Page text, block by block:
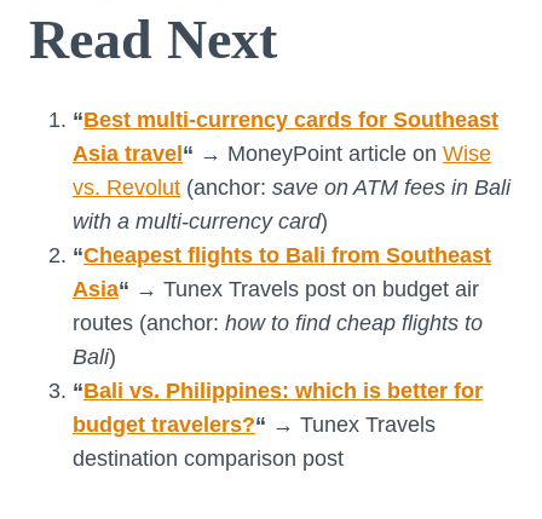
Read Next
“Best multi-currency cards for Southeast
Asia travel“ → MoneyPoint article on Wise
vs. Revolut (anchor: save on ATM fees in Bali
with a multi-currency card)
“Cheapest flights to Bali from Southeast
Asia“ → Tunex Travels post on budget air
routes (anchor: how to find cheap flights to
Bali)
“Bali vs. Philippines: which is better for
budget travelers?“ → Tunex Travels
destination comparison post